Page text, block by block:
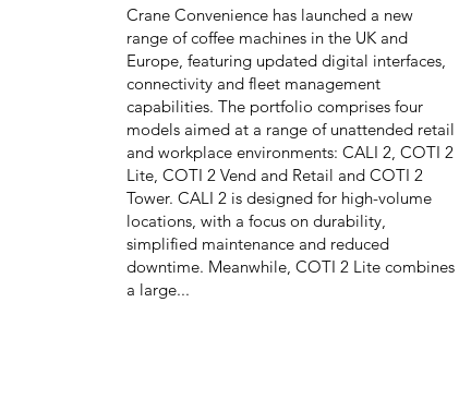
Crane Convenience has launched a new
range of coffee machines in the UK and
Europe, featuring updated digital interfaces,
connectivity and fleet management
capabilities. The portfolio comprises four
models aimed at a range of unattended retail
and workplace environments: CALI 2, COTI 2
Lite, COTI 2 Vend and Retail and COTI 2
Tower. CALI 2 is designed for high-volume
locations, with a focus on durability,
simplified maintenance and reduced
downtime. Meanwhile, COTI 2 Lite combines
a large...